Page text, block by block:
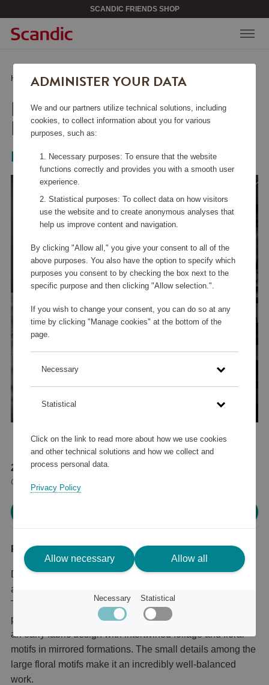
SCANDIC FRIENDS SHOP
Home / Home & Décor/Textiles/Duvet cover Honeysuckle & Tulip
DUVET COVER
HONEYSUCKLE & TULIP
Mille Notti
272 210 points
or
Product description
Duvet cover in silky satin made from fine-combed cotton
and printed with the beautiful floral pattern Honeysuckle &
Tulip, which was created back in 1876 by the famous
pattern designer William Morris. Honeysuckle & Tulip is
an early fabric design with intertwined foliage and floral
motifs in mirrored formations. The small details among the
large floral motifs make it an incredibly well-balanced
work.
ADMINISTER YOUR DATA
We and our partners utilize technical solutions, including
cookies, to collect information about you for various
purposes, such as:
Necessary purposes: To ensure that the website
functions correctly and provides you with a smooth user
experience.
Statistical purposes: To collect data on how visitors
use the website and to create anonymous analyses that
help us improve content and navigation.
By clicking "Allow all," you give your consent to all of the
above purposes. You also have the option to specify which
purposes you consent to by checking the box next to the
specific purpose and then clicking "Allow selection.".
If you wish to change your consent, you can do so at any
time by clicking "Manage cookies" at the bottom of the
page.
Necessary
Statistical
Click on the link to read more about how we use cookies
and other technical solutions and how we collect and
process personal data.
Privacy Policy
Allow necessary Allow all
Necessary Statistical